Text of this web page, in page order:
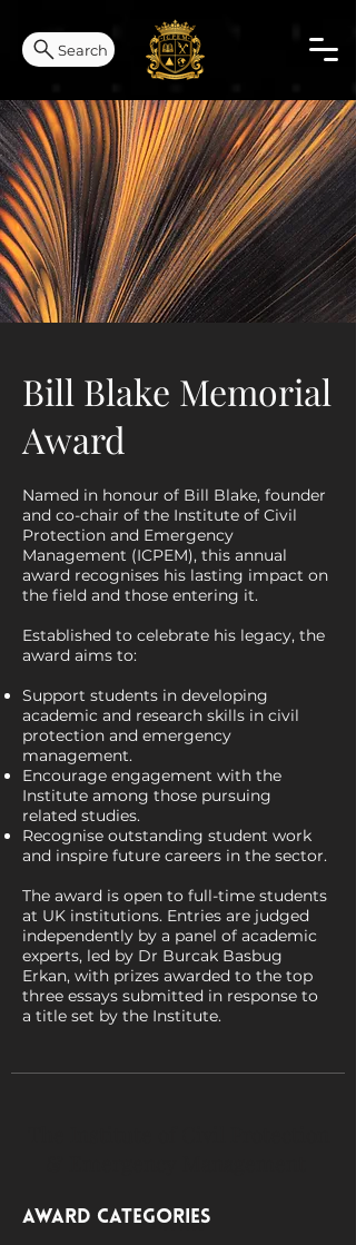
Search
Bill Blake Memorial
Award
Named in honour of Bill Blake, founder
and co-chair of the Institute of Civil
Protection and Emergency
Management (ICPEM), this annual
award recognises his lasting impact on
the field and those entering it.
Established to celebrate his legacy, the
award aims to:
Support students in developing
academic and research skills in civil
protection and emergency
management.
Encourage engagement with the
Institute among those pursuing
related studies.
Recognise outstanding student work
and inspire future careers in the sector.
The award is open to full-time students
at UK institutions. Entries are judged
independently by a panel of academic
experts, led by Dr Burcak Basbug
Erkan, with prizes awarded to the top
three essays submitted in response to
a title set by the Institute.
Invites
Award Categories